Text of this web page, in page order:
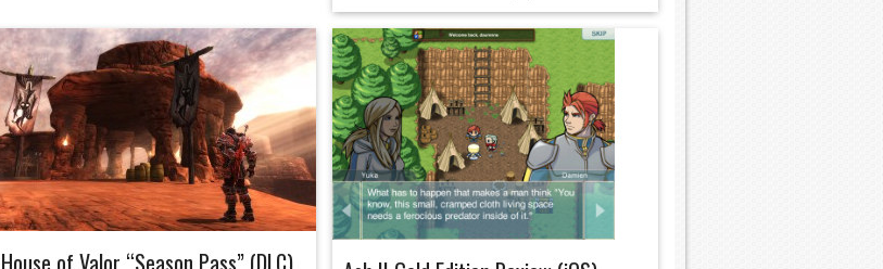
House of Valor “Season Pass” (DLC)